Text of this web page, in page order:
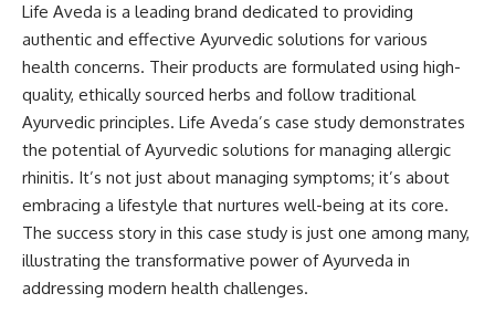
Life Aveda is a leading brand dedicated to providing
authentic and effective Ayurvedic solutions for various
health concerns. Their products are formulated using high-
quality, ethically sourced herbs and follow traditional
Ayurvedic principles. Life Aveda’s case study demonstrates
the potential of Ayurvedic solutions for managing allergic
rhinitis. It’s not just about managing symptoms; it’s about
embracing a lifestyle that nurtures well-being at its core.
The success story in this case study is just one among many,
illustrating the transformative power of Ayurveda in
addressing modern health challenges.